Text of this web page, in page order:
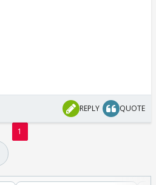
REPLY QUOTE
1